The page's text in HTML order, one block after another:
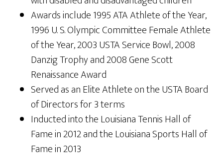
Awards include 1995 ATA Athlete of the Year,
1996 U. S. Olympic Committee Female Athlete
of the Year, 2003 USTA Service Bowl, 2008
Danzig Trophy and 2008 Gene Scott
Renaissance Award
Served as an Elite Athlete on the USTA Board
of Directors for 3 terms
Inducted into the Louisiana Tennis Hall of
Fame in 2012 and the Louisiana Sports Hall of
Fame in 2013